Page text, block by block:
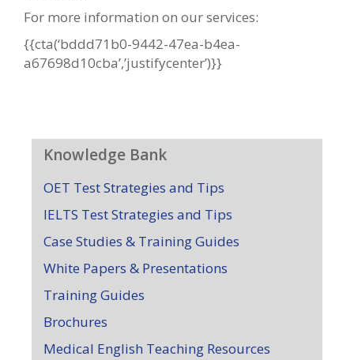
For more information on our services:
{{cta(‘bddd71b0-9442-47ea-b4ea-
a67698d10cba’,’justifycenter’)}}
Knowledge Bank
OET Test Strategies and Tips
IELTS Test Strategies and Tips
Case Studies & Training Guides
White Papers & Presentations
Training Guides
Brochures
Medical English Teaching Resources